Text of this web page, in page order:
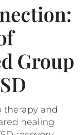
Group
therapy and
healing